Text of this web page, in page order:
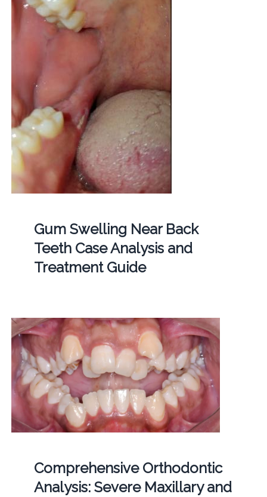
Gum Swelling Near Back
Teeth Case Analysis and
Treatment Guide
Comprehensive Orthodontic
Analysis: Severe Maxillary and